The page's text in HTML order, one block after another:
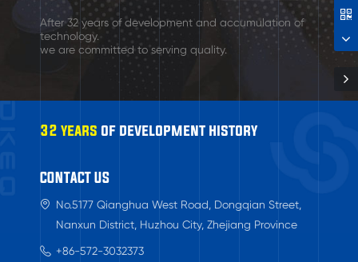
After 32 years of development and accumulation of
technology.
we are committed to serving quality.
32 years of development history
CONTACT US
No.5177 Qianghua West Road, Dongqian Street,
Nanxun District, Huzhou City, Zhejiang Province
+86-572-3032373